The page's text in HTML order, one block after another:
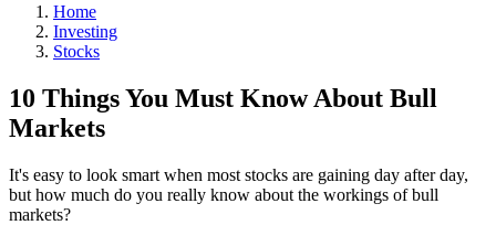
Home
Investing
Stocks
10 Things You Must Know About Bull
Markets
It's easy to look smart when most stocks are gaining day after day,
but how much do you really know about the workings of bull
markets?